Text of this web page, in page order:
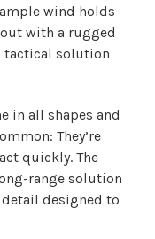
wind holds
with a rugged
tactical solution
in all shapes and
They’re
quickly. The
range solution
detail designed to